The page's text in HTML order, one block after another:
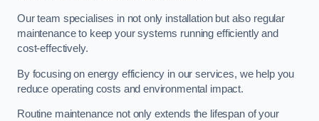
Our team specialises in not only installation but also regular
maintenance to keep your systems running efficiently and
cost-effectively.
By focusing on energy efficiency in our services, we help you
reduce operating costs and environmental impact.
Routine maintenance not only extends the lifespan of your